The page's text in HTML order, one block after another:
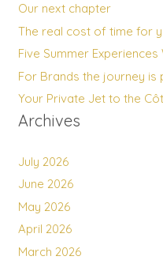
Our next chapter
The real cost of time for
Five Summer
For Brands the journey
Your Private Jet to the
Archives
July 2026
June 2026
May 2026
April 2026
March 2026